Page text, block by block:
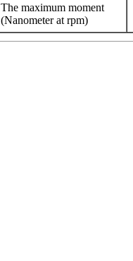
The maximum moment
(Nanometer at rpm)